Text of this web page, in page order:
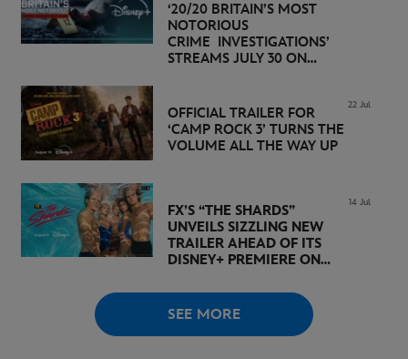
‘20/20 BRITAIN’S MOST
NOTORIOUS
CRIME INVESTIGATIONS’
STREAMS JULY 30 ON
22 Jul
OFFICIAL TRAILER FOR
‘CAMP ROCK 3’ TURNS THE
VOLUME ALL THE WAY UP
14 Jul
FX’S “THE SHARDS”
UNVEILS SIZZLING NEW
TRAILER AHEAD OF ITS
DISNEY+ PREMIERE ON
SEE MORE